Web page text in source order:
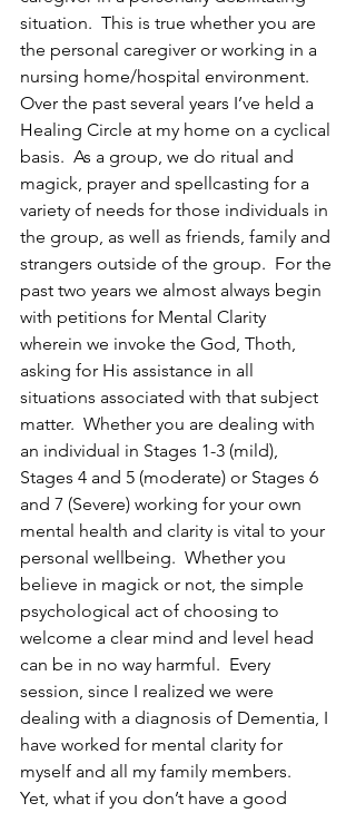
situation.  This is true whether you are
the personal caregiver or working in a
nursing home/hospital environment.
Over the past several years I’ve held a
Healing Circle at my home on a cyclical
basis.  As a group, we do ritual and
magick, prayer and spellcasting for a
variety of needs for those individuals in
the group, as well as friends, family and
strangers outside of the group.  For the
past two years we almost always begin
with petitions for Mental Clarity
wherein we invoke the God, Thoth,
asking for His assistance in all
situations associated with that subject
matter.  Whether you are dealing with
an individual in Stages 1-3 (mild),
Stages 4 and 5 (moderate) or Stages 6
and 7 (Severe) working for your own
mental health and clarity is vital to your
personal wellbeing.  Whether you
believe in magick or not, the simple
psychological act of choosing to
welcome a clear mind and level head
can be in no way harmful.  Every
session, since I realized we were
dealing with a diagnosis of Dementia, I
have worked for mental clarity for
myself and all my family members.
Yet, what if you don’t have a good